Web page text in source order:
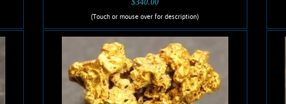
$340.00
(Touch or mouse over for description)
Gold Nugget 5646Aus
A small Gold nugget from the
Manhattan Gulch Placers in Nye Co.
NV. Strong brassy-yellow color and
bright, velvety luster. Approximately